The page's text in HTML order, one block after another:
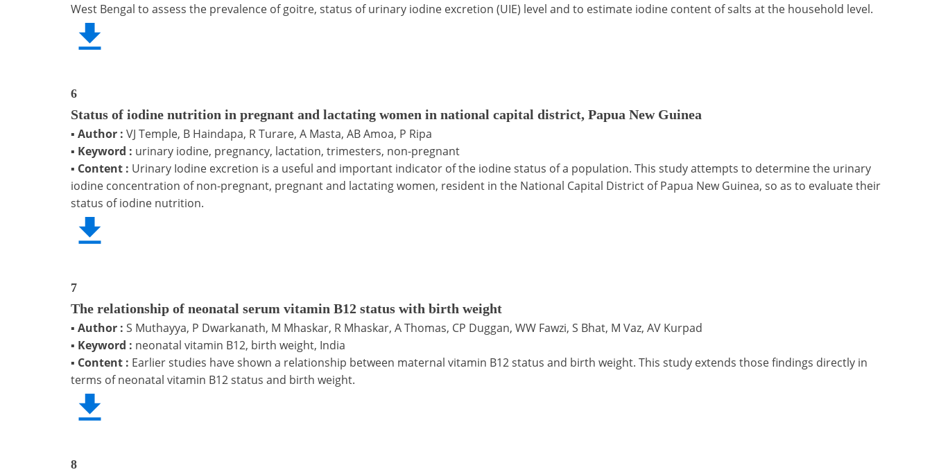
West Bengal to assess the prevalence of goitre, status of urinary iodine excretion (UIE) level and to estimate iodine content of salts at the household level.
6
Status of iodine nutrition in pregnant and lactating women in national capital district, Papua New Guinea
▪ Author : VJ Temple, B Haindapa, R Turare, A Masta, AB Amoa, P Ripa
▪ Keyword : urinary iodine, pregnancy, lactation, trimesters, non-pregnant
▪ Content : Urinary Iodine excretion is a useful and important indicator of the iodine status of a population. This study attempts to determine the urinary
iodine concentration of non-pregnant, pregnant and lactating women, resident in the National Capital District of Papua New Guinea, so as to evaluate their
status of iodine nutrition.
7
The relationship of neonatal serum vitamin B12 status with birth weight
▪ Author : S Muthayya, P Dwarkanath, M Mhaskar, R Mhaskar, A Thomas, CP Duggan, WW Fawzi, S Bhat, M Vaz, AV Kurpad
▪ Keyword : neonatal vitamin B12, birth weight, India
▪ Content : Earlier studies have shown a relationship between maternal vitamin B12 status and birth weight. This study extends those findings directly in
terms of neonatal vitamin B12 status and birth weight.
8